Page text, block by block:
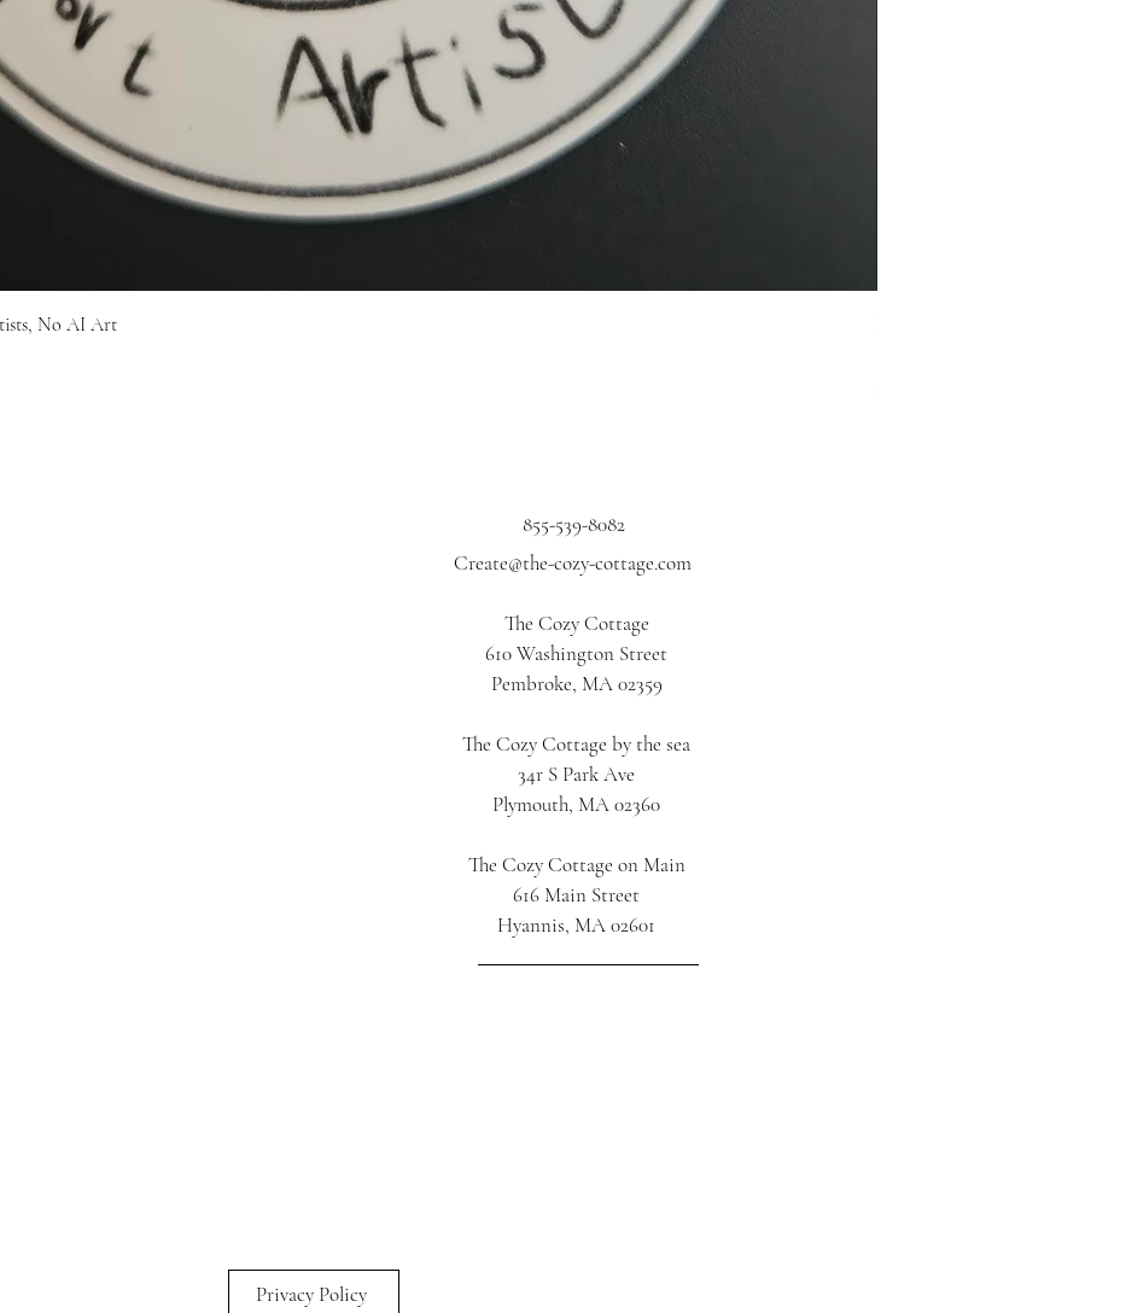
No AI Art
855-539-8082
Create@the-cozy-cottage.com
The Cozy Cottage
610 Washington Street
Pembroke, MA 02359
The Cozy Cottage by the sea
34r S Park Ave
Plymouth, MA 02360
The Cozy Cottage on Main
616 Main Street
Hyannis, MA 02601
Privacy Policy